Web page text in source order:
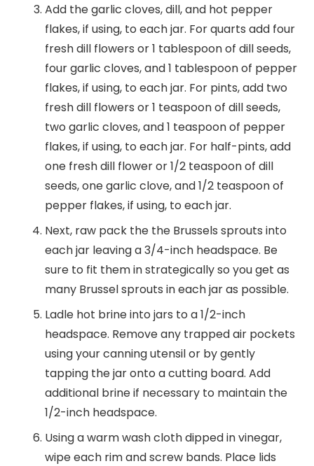
Add the garlic cloves, dill, and hot pepper
flakes, if using, to each jar. For quarts add four
fresh dill flowers or 1 tablespoon of dill seeds,
four garlic cloves, and 1 tablespoon of pepper
flakes, if using, to each jar. For pints, add two
fresh dill flowers or 1 teaspoon of dill seeds,
two garlic cloves, and 1 teaspoon of pepper
flakes, if using, to each jar. For half-pints, add
one fresh dill flower or 1/2 teaspoon of dill
seeds, one garlic clove, and 1/2 teaspoon of
pepper flakes, if using, to each jar.
Next, raw pack the the Brussels sprouts into
each jar leaving a 3/4-inch headspace. Be
sure to fit them in strategically so you get as
many Brussel sprouts in each jar as possible.
Ladle hot brine into jars to a 1/2-inch
headspace. Remove any trapped air pockets
using your canning utensil or by gently
tapping the jar onto a cutting board. Add
additional brine if necessary to maintain the
1/2-inch headspace.
Using a warm wash cloth dipped in vinegar,
wipe each rim and screw bands. Place lids